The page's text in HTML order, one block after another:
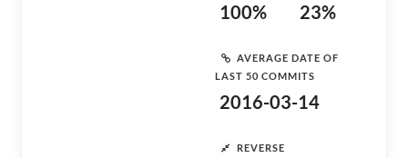
100% 23%
AVERAGE DATE OF
LAST 50 COMMITS
2016-03-14
REVERSE